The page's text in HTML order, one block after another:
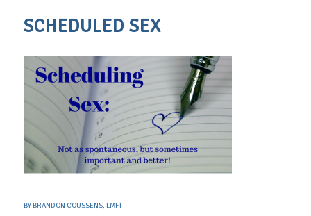
SCHEDULED SEX
BYBRANDON COUSSENS, LMFT